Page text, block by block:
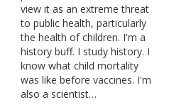
view it as an extreme threat
to public health, particularly
the health of children. I'm a
history buff. I study history. I
know what child mortality
was like before vaccines. I'm
also a scientist…